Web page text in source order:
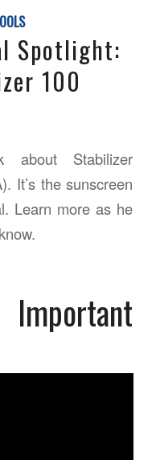
Spotlight:
100
Stabilizer
It’s the sunscreen
Learn more as he